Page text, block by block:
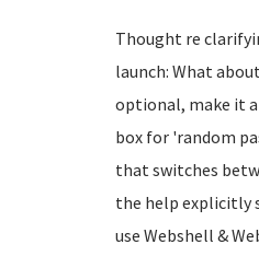
Thought re
launch: What
optional, make it
box for 'random
that switches
the help explicitly
use Webshell &